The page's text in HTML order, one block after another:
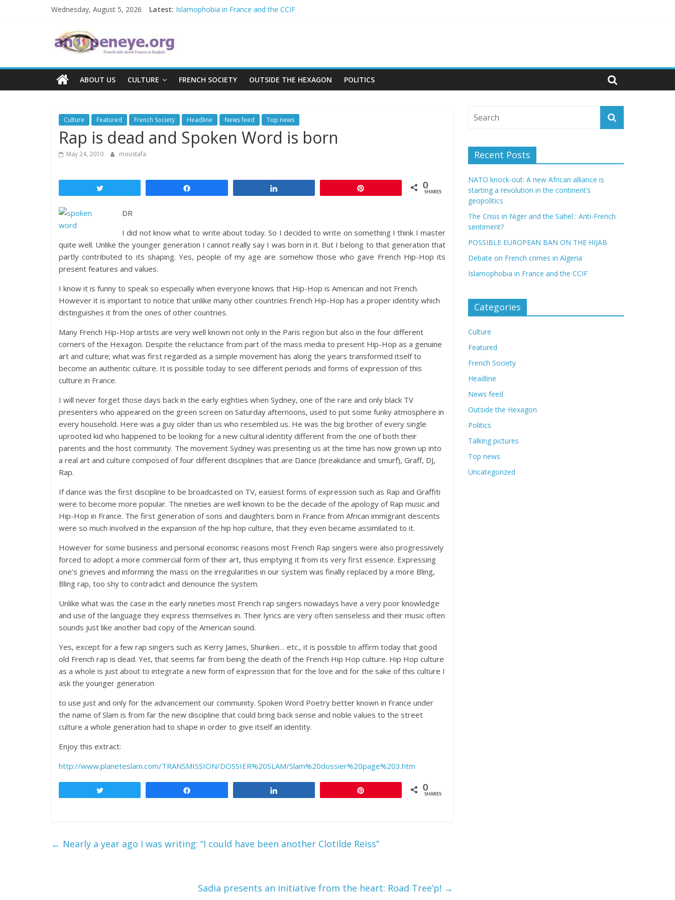
Wednesday, August 5, 2026 Latest: Islamophobia in France and the CCIF
An
Open
Eye
ABOUT US CULTURE FRENCH SOCIETY OUTSIDE THE HEXAGON POLITICS
Culture Featured French Society Headline News feed Top news
Rap is dead and Spoken Word is born
May 24, 2010 moustafa
0
SHARES
DR
I did not know what to write about today. So I decided to write on something I think I master
quite well. Unlike the younger generation I cannot really say I was born in it. But I belong to that generation that
partly contributed to its shaping. Yes, people of my age are somehow those who gave French Hip-Hop its
present features and values.
I know it is funny to speak so especially when everyone knows that Hip-Hop is American and not French.
However it is important to notice that unlike many other countries French Hip-Hop has a proper identity which
distinguishes it from the ones of other countries.
Many French Hip-Hop artists are very well known not only in the Paris region but also in the four different
corners of the Hexagon. Despite the reluctance from part of the mass media to present Hip-Hop as a genuine
art and culture; what was first regarded as a simple movement has along the years transformed itself to
become an authentic culture. It is possible today to see different periods and forms of expression of this
culture in France.
I will never forget those days back in the early eighties when Sydney, one of the rare and only black TV
presenters who appeared on the green screen on Saturday afternoons, used to put some funky atmosphere in
every household. Here was a guy older than us who resembled us. He was the big brother of every single
uprooted kid who happened to be looking for a new cultural identity different from the one of both their
parents and the host community. The movement Sydney was presenting us at the time has now grown up into
a real art and culture composed of four different disciplines that are Dance (breakdance and smurf), Graff, DJ,
Rap.
If dance was the first discipline to be broadcasted on TV, easiest forms of expression such as Rap and Graffiti
were to become more popular. The nineties are well known to be the decade of the apology of Rap music and
Hip-Hop in France. The first generation of sons and daughters born in France from African immigrant descents
were so much involved in the expansion of the hip hop culture, that they even became assimilated to it.
However for some business and personal economic reasons most French Rap singers were also progressively
forced to adopt a more commercial form of their art, thus emptying it from its very first essence. Expressing
one’s grieves and informing the mass on the irregularities in our system was finally replaced by a more Bling,
Bling rap, too shy to contradict and denounce the system.
Unlike what was the case in the early nineties most French rap singers nowadays have a very poor knowledge
and use of the language they express themselves in. Their lyrics are very often senseless and their music often
sounds just like another bad copy of the American sound.
Yes, except for a few rap singers such as Kerry James, Shuriken… etc., it is possible to affirm today that good
old French rap is dead. Yet, that seems far from being the death of the French Hip Hop culture. Hip Hop culture
as a whole is just about to integrate a new form of expression that for the love and for the sake of this culture I
ask the younger generation
to use just and only for the advancement our community. Spoken Word Poetry better known in France under
the name of Slam is from far the new discipline that could bring back sense and noble values to the street
culture a whole generation had to shape in order to give itself an identity.
Enjoy this extract:
http://www.planeteslam.com/TRANSMISSION/DOSSIER%20SLAM/Slam%20dossier%20page%203.htm
0
SHARES
← Nearly a year ago I was writing: “I could have been another Clotilde Reiss”
Sadia presents an initiative from the heart: Road Tree’p! →
Recent Posts
NATO knock-out: A new African alliance is
starting a revolution in the continent’s
geopolitics
The Crisis in Niger and the Sahel : Anti-French
sentiment?
POSSIBLE EUROPEAN BAN ON THE HIJAB
Debate on French crimes in Algeria
Islamophobia in France and the CCIF
Categories
Culture
Featured
French Society
Headline
News feed
Outside the Hexagon
Politics
Talking pictures
Top news
Uncategorized